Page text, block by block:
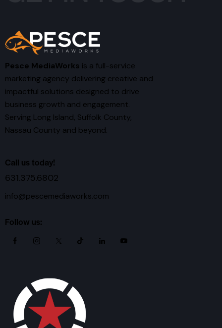
Pesce MediaWorks is a full-service
marketing agency delivering creative and
impactful solutions designed to drive
business growth and engagement.
Serving Long Island, Suffolk County,
Nassau County and beyond.
Call us today!
631.375.6802
info@pescemediaworks.com
Follow us: